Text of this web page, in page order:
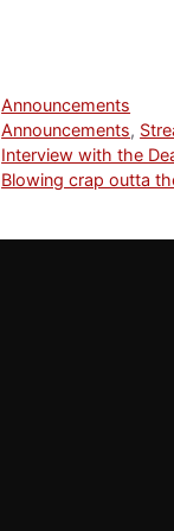
Categories
Announcements
Tags
Announcements,
Interview with the
Blowing crap outta